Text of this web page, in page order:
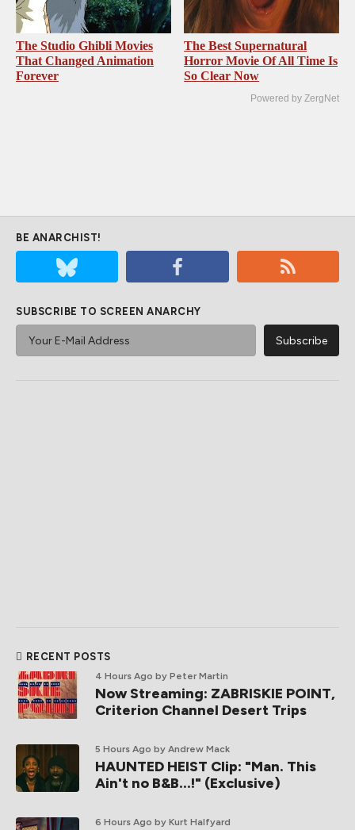
The Studio Ghibli Movies
That Changed Animation
Forever
The Best Supernatural
Horror Movie Of All Time Is
So Clear Now
Powered by ZergNet
BE ANARCHIST!
SUBSCRIBE TO SCREEN ANARCHY
RECENT POSTS
4 Hours Ago by Peter Martin
Now Streaming: ZABRISKIE POINT,
Criterion Channel Desert Trips
5 Hours Ago by Andrew Mack
HAUNTED HEIST Clip: "Man. This
Ain't no B&B...!" (Exclusive)
6 Hours Ago by Kurt Halfyard